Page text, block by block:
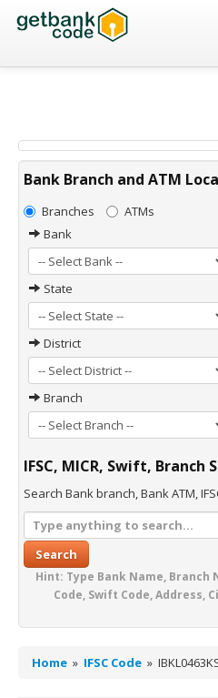
Banks
MICR Code
Swift Code
Bank Branch and ATM
Branches
ATMs
Bank
State
District
Branch
IFSC, MICR, Swift, Branch
Search Bank branch, Bank ATM,
Search
Hint: Type Bank Name, Branch
Code, Swift Code, Address,
Home » IFSC Code »